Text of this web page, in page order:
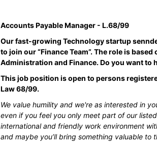
Accounts Payable Manager - L.68/99
Our fast-growing Technology startup
to join our “Finance Team”. The role is
Administration and Finance. Do you want
This job position is open to persons
Law 68/99.
We value humility and we're as interested in
even if you feel you only meet part of our
international and friendly work environment
and maybe you’ll bring something valuable to